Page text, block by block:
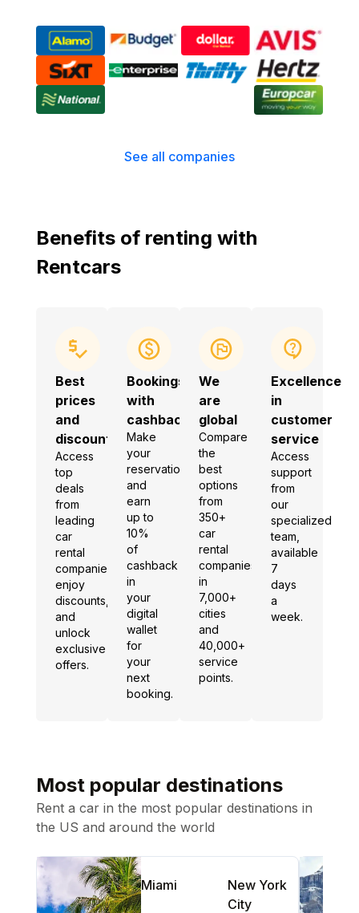
See all companies
Benefits of renting with
Rentcars
Best
prices
and
discounts
Access
top
deals
from
leading
car
rental
companies,
enjoy
discounts,
and
unlock
exclusive
offers.
Bookings
with
cashback
Make
your
reservation
and
earn
up to
10%
of
cashback
in
your
digital
wallet
for
your
next
booking.
We
are
global
Compare
the
best
options
from
350+
car
rental
companies
in
7,000+
cities
and
40,000+
service
points.
Excellence
in
customer
service
Access
support
from
our
specialized
team,
available
7
days
a
week.
Most popular destinations
Rent a car in the most popular destinations in
the US and around the world
Miami
New York
City